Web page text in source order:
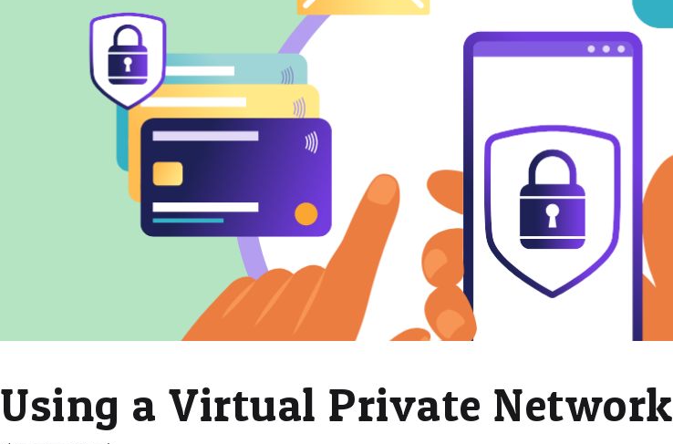
Using a Virtual Private Network